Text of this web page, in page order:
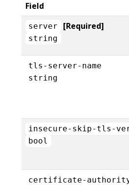
Field
server [Required]
string
tls-server-name
string
insecure-skip-tls-
bool
certificate-